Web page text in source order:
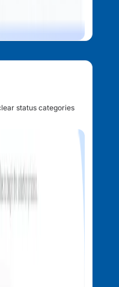
status categories